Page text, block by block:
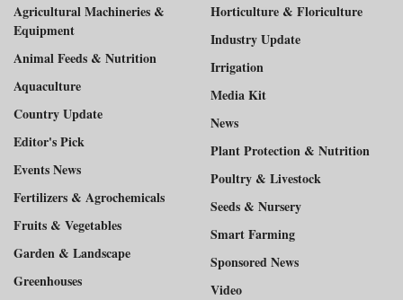
Agricultural Machineries &
Equipment
Animal Feeds & Nutrition
Aquaculture
Country Update
Editor's Pick
Events News
Fertilizers & Agrochemicals
Fruits & Vegetables
Garden & Landscape
Greenhouses
Horticulture & Floriculture
Industry Update
Irrigation
Media Kit
News
Plant Protection & Nutrition
Poultry & Livestock
Seeds & Nursery
Smart Farming
Sponsored News
Video